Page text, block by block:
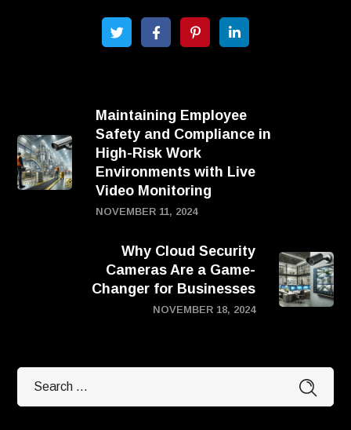
Maintaining Employee
Safety and Compliance in
High-Risk Work
Environments with Live
Video Monitoring
NOVEMBER 11, 2024
Why Cloud Security
Cameras Are a Game-
Changer for Businesses
NOVEMBER 18, 2024